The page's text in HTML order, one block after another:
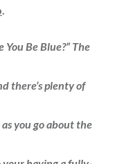
.
Be Blue?” The
there’s plenty of
you go about the